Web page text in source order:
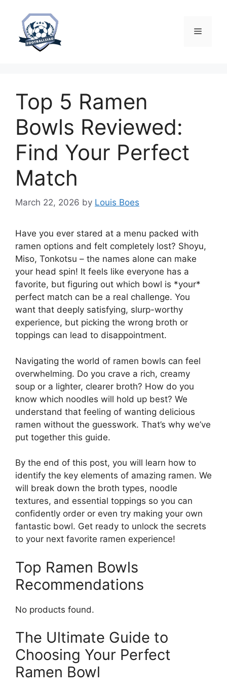
content
Menu
Top 5 Ramen
Bowls Reviewed:
Find Your Perfect
Match
March 22, 2026 by Louis Boes
Have you ever stared at a menu packed with
ramen options and felt completely lost? Shoyu,
Miso, Tonkotsu – the names alone can make
your head spin! It feels like everyone has a
favorite, but figuring out which bowl is *your*
perfect match can be a real challenge. You
want that deeply satisfying, slurp-worthy
experience, but picking the wrong broth or
toppings can lead to disappointment.
Navigating the world of ramen bowls can feel
overwhelming. Do you crave a rich, creamy
soup or a lighter, clearer broth? How do you
know which noodles will hold up best? We
understand that feeling of wanting delicious
ramen without the guesswork. That’s why we’ve
put together this guide.
By the end of this post, you will learn how to
identify the key elements of amazing ramen. We
will break down the broth types, noodle
textures, and essential toppings so you can
confidently order or even try making your own
fantastic bowl. Get ready to unlock the secrets
to your next favorite ramen experience!
Top Ramen Bowls
Recommendations
No products found.
The Ultimate Guide to
Choosing Your Perfect
Ramen Bowl